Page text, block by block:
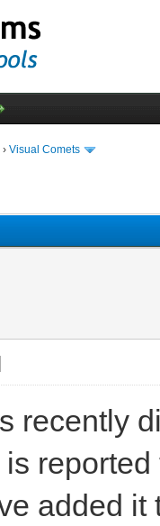
› Visual Comets
recently
added